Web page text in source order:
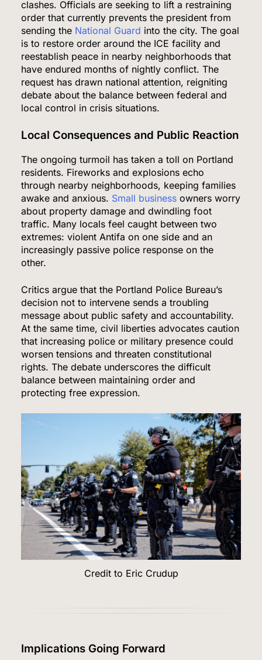
clashes. Officials are seeking to lift a restraining
order that currently prevents the president from
sending the National Guard into the city. The goal
is to restore order around the ICE facility and
reestablish peace in nearby neighborhoods that
have endured months of nightly conflict. The
request has drawn national attention, reigniting
debate about the balance between federal and
local control in crisis situations.
Local Consequences and Public Reaction
The ongoing turmoil has taken a toll on Portland
residents. Fireworks and explosions echo
through nearby neighborhoods, keeping families
awake and anxious. Small business owners worry
about property damage and dwindling foot
traffic. Many locals feel caught between two
extremes: violent Antifa on one side and an
increasingly passive police response on the
other.
Critics argue that the Portland Police Bureau’s
decision not to intervene sends a troubling
message about public safety and accountability.
At the same time, civil liberties advocates caution
that increasing police or military presence could
worsen tensions and threaten constitutional
rights. The debate underscores the difficult
balance between maintaining order and
protecting free expression.
Credit to Eric Crudup
Implications Going Forward